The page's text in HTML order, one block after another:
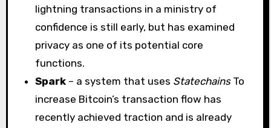
lightning transactions in a ministry of
confidence is still early, but has examined
privacy as one of its potential core
functions.
Spark – a system that uses StatechainsTo
increase Bitcoin’s transaction flow has
recently achieved traction and is already